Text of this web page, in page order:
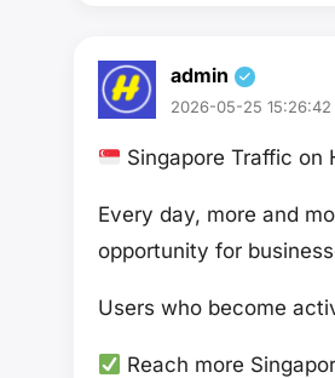
admin
2026-05-25 15:26:42
Singapore Traffic on
Every day, more and
opportunity for
Users who become
Reach more